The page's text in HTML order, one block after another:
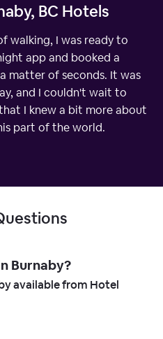
BC Hotels
walking, I was ready to
app and booked a
matter of seconds. It was
and I couldn't wait to
I knew a bit more about
part of the world.
Burnaby?
available from Hotel